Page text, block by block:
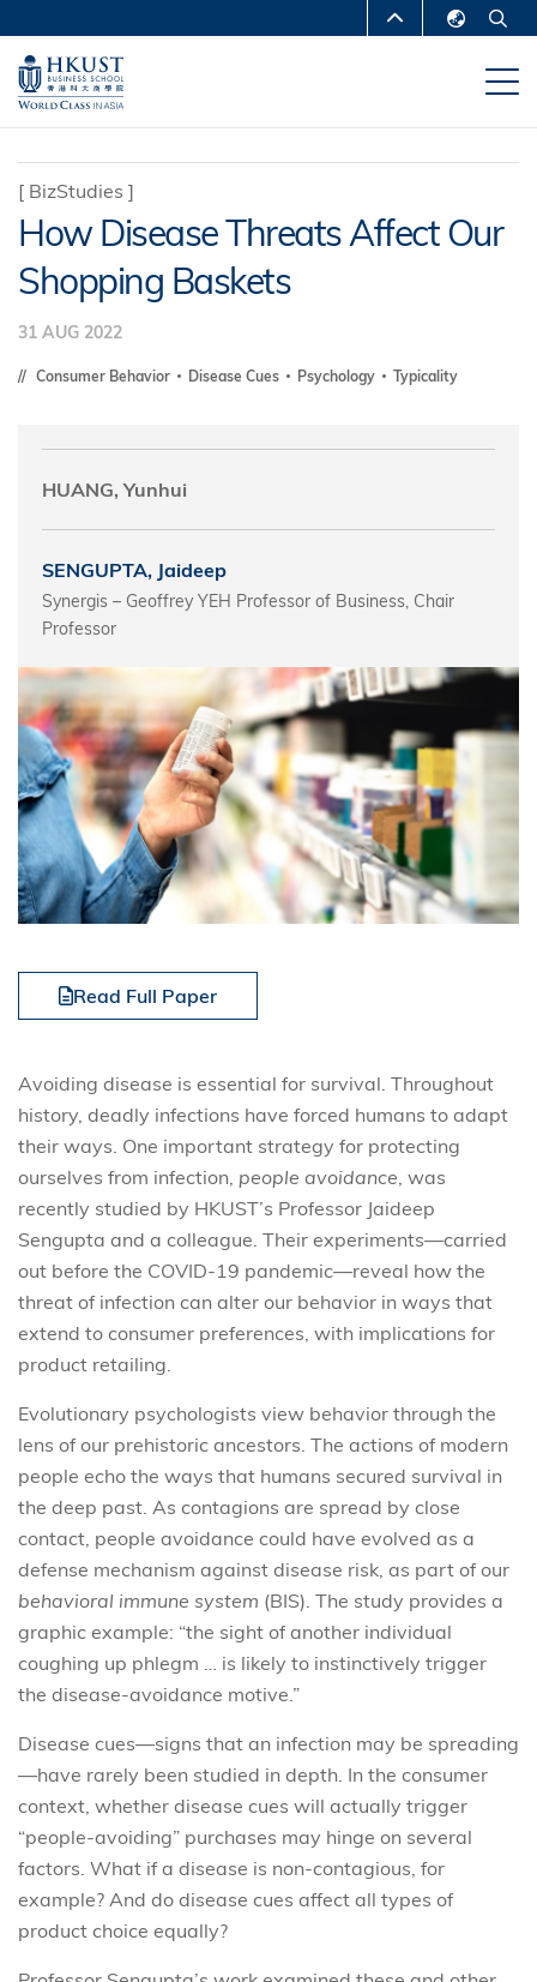
main
content
MORE ABOUT HKUST
UNIVERSITY NEWS
DEPARTMENTS A-Z
MAP & DIRECTIONS CAREERS AT HKUST
FACULTY PROFILES
[ BizStudies ]
How Disease Threats Affect Our
Shopping Baskets
31 AUG 2022
Consumer Behavior Disease Cues Psychology Typicality
HUANG, Yunhui
SENGUPTA, Jaideep
Synergis – Geoffrey YEH Professor of Business, Chair
Professor
Read Full Paper
Avoiding disease is essential for survival. Throughout
history, deadly infections have forced humans to adapt
their ways. One important strategy for protecting
ourselves from infection, people avoidance , was
recently studied by HKUST’s Professor Jaideep
Sengupta and a colleague. Their experiments—carried
out before the COVID-19 pandemic—reveal how the
threat of infection can alter our behavior in ways that
extend to consumer preferences, with implications for
product retailing.
Evolutionary psychologists view behavior through the
lens of our prehistoric ancestors. The actions of modern
people echo the ways that humans secured survival in
the deep past. As contagions are spread by close
contact, people avoidance could have evolved as a
defense mechanism against disease risk, as part of our
behavioral immune system (BIS). The study provides a
graphic example: “the sight of another individual
coughing up phlegm … is likely to instinctively trigger
the disease-avoidance motive.”
Disease cues—signs that an infection may be spreading
—have rarely been studied in depth. In the consumer
context, whether disease cues will actually trigger
“people-avoiding” purchases may hinge on several
factors. What if a disease is non-contagious, for
example? And do disease cues affect all types of
product choice equally?